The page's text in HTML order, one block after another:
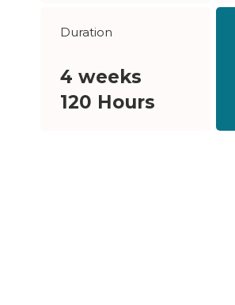
Duration
4 weeks
120 Hours